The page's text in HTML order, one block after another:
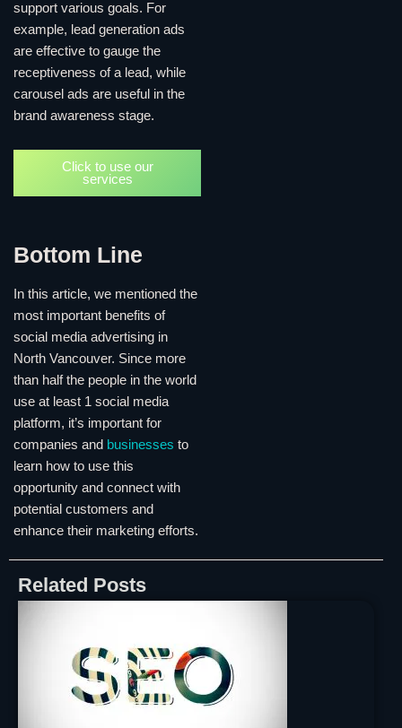
support various goals. For
example, lead generation ads
are effective to gauge the
receptiveness of a lead, while
carousel ads are useful in the
brand awareness stage.
Click to use our
services
Bottom Line
In this article, we mentioned the
most important benefits of
social media advertising in
North Vancouver. Since more
than half the people in the world
use at least 1 social media
platform, it’s important for
companies and businesses to
learn how to use this
opportunity and connect with
potential customers and
enhance their marketing efforts.
Related Posts